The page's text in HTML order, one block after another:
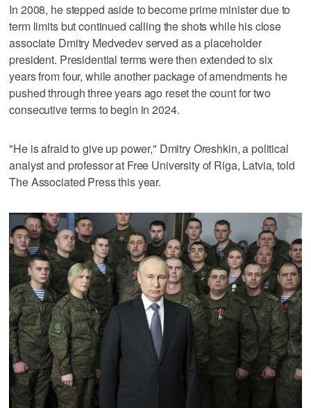
In 2008, he stepped aside to become prime minister due to
term limits but continued calling the shots while his close
associate Dmitry Medvedev served as a placeholder
president. Presidential terms were then extended to six
years from four, while another package of amendments he
pushed through three years ago reset the count for two
consecutive terms to begin in 2024.
"He is afraid to give up power," Dmitry Oreshkin, a political
analyst and professor at Free University of Riga, Latvia, told
The Associated Press this year.